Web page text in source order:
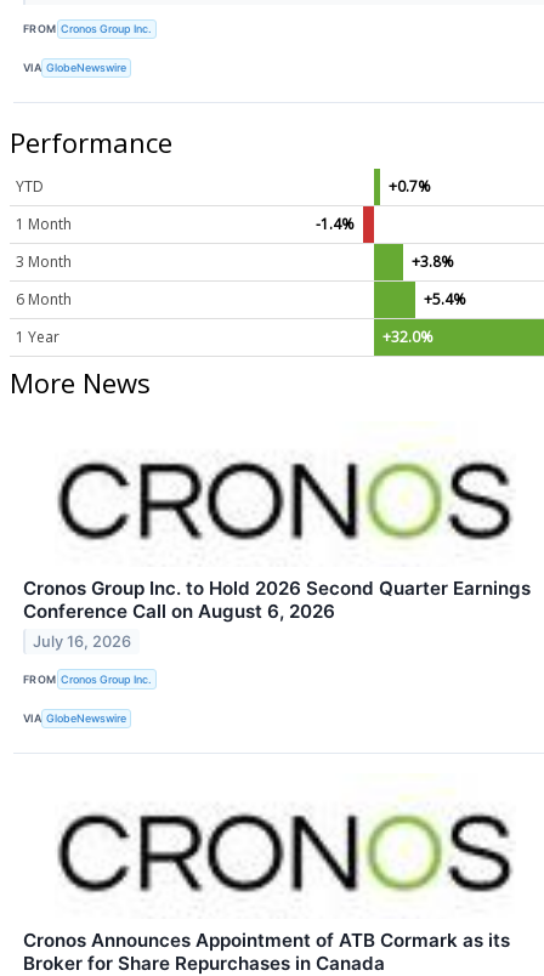
FROM Cronos Group Inc.
VIA GlobeNewswire
Performance
YTD
+0.7%
1 Month
-1.4%
3 Month
+3.8%
6 Month
+5.4%
1 Year
+32.0%
More News
Cronos Group Inc. to Hold 2026 Second Quarter Earnings
Conference Call on August 6, 2026
July 16, 2026
FROM Cronos Group Inc.
VIA GlobeNewswire
Cronos Announces Appointment of ATB Cormark as its
Broker for Share Repurchases in Canada